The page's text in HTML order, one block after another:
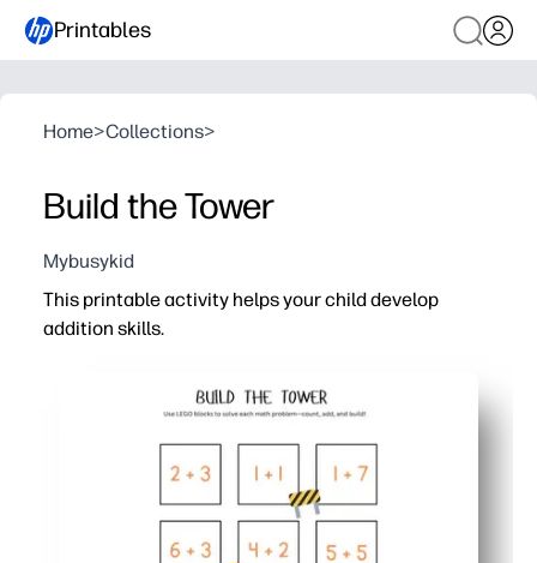
Printables
Home>Collections>
Build the Tower
Mybusykid
This printable activity helps your child develop
addition skills.